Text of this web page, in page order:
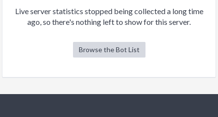
Live server statistics stopped being collected a long time
ago, so there's nothing left to show for this server.
Browse the Bot List